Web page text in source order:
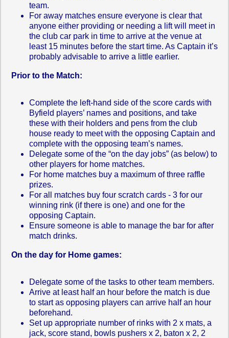
team.
For away matches ensure everyone is clear that
anyone either providing or needing a lift will meet in
the club car park in time to arrive at the venue at
least 15 minutes before the start time. As Captain it’s
probably advisable to arrive a little earlier.
Prior to the Match:
Complete the left-hand side of the score cards with
Byfield players’ names and positions, and take
these with their holders and pens from the club
house ready to meet with the opposing Captain and
complete with the opposing team’s names.
Delegate some of the “on the day jobs” (as below) to
other players for home matches.
For home matches buy a maximum of three raffle
prizes.
For all matches buy four scratch cards - 3 for our
winning rink (if there is one) and one for the
opposing Captain.
Ensure someone is able to manage the bar for after
match drinks.
On the day for Home games:
Delegate some of the tasks to other team members.
Arrive at least half an hour before the match is due
to start as opposing players can arrive half an hour
beforehand.
Set up appropriate number of rinks with 2 x mats, a
jack, score stand, bowls pushers x 2, baton x 2, 2